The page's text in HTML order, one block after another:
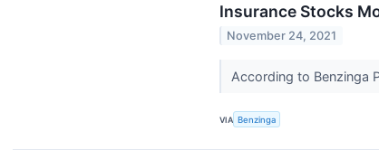
Insurance Stocks
November 24, 2021
According to Benzinga
VIA Benzinga